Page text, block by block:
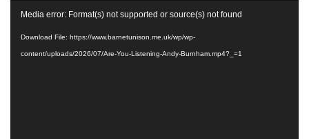
Media error: Format(s) not supported or source(s) not found
Download File: https://www.barnetunison.me.uk/wp/wp-
content/uploads/2026/07/Are-You-Listening-Andy-Burnham.mp4?_=1